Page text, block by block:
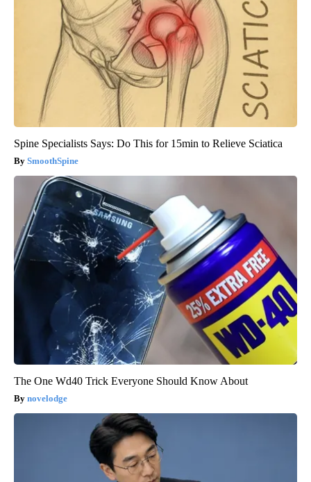
Spine Specialists Says: Do This for 15min to Relieve Sciatica
SmoothSpine
The One Wd40 Trick Everyone Should Know About
novelodge